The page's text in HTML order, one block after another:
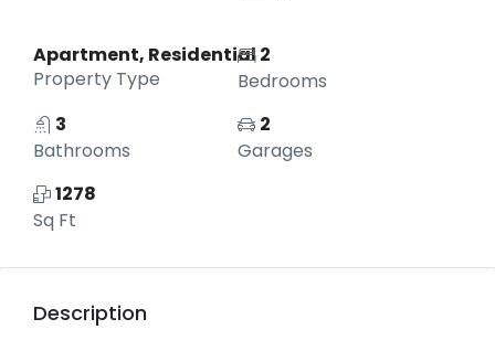
Apartment, Residential
Property Type
2
Bedrooms
3
Bathrooms
2
Garages
1278
Sq Ft
Description